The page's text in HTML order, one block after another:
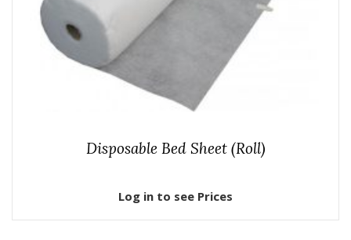
Disposable Bed Sheet (Roll)
Log in to see Prices